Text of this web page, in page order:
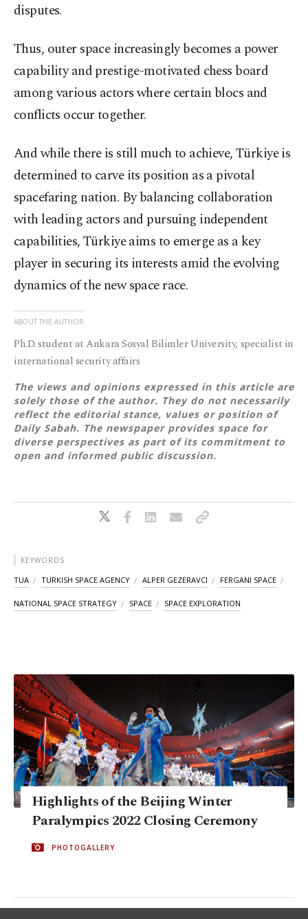
disputes.
Thus, outer space increasingly becomes a power
capability and prestige-motivated chess board
among various actors where certain blocs and
conflicts occur together.
And while there is still much to achieve, Türkiye is
determined to carve its position as a pivotal
spacefaring nation. By balancing collaboration
with leading actors and pursuing independent
capabilities, Türkiye aims to emerge as a key
player in securing its interests amid the evolving
dynamics of the new space race.
ABOUT THE AUTHOR
Ph.D. student at Ankara Sosyal Bilimler University, specialist in
international security affairs
The views and opinions expressed in this article are
solely those of the author. They do not necessarily
reflect the editorial stance, values or position of
Daily Sabah. The newspaper provides space for
diverse perspectives as part of its commitment to
open and informed public discussion.
KEYWORDS
TUA TURKISH SPACE AGENCY ALPER GEZERAVCI FERGANI SPACE
NATIONAL SPACE STRATEGY SPACE SPACE EXPLORATION
Highlights of the Beijing Winter
Paralympics 2022 Closing Ceremony
PHOTOGALLERY